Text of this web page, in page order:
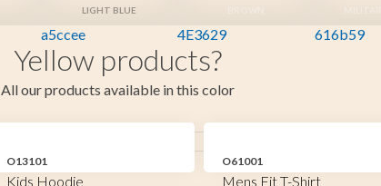
LIGHT BLUE
a5ccee 4E3629 616b59
Yellow products?
All our products available in this color
O13101
Kids Hoodie
O61001
Mens Fit T-Shirt